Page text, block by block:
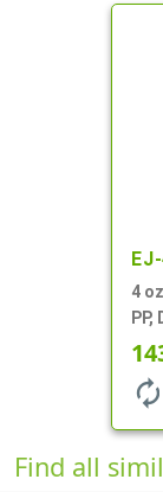
4
autorenew
Find all